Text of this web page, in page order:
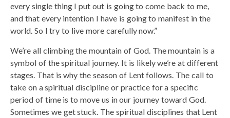
every single thing I put out is going to come back to me,
and that every intention I have is going to manifest in the
world. So I try to live more carefully now.”
We’re all climbing the mountain of God. The mountain is a
symbol of the spiritual journey. It is likely we’re at different
stages. That is why the season of Lent follows. The call to
take on a spiritual discipline or practice for a specific
period of time is to move us in our journey toward God.
Sometimes we get stuck. The spiritual disciplines that Lent